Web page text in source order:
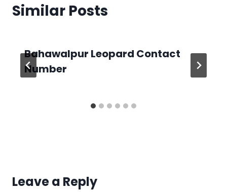
Similar Posts
Bahawalpur Leopard Contact
Number
Leave a Reply